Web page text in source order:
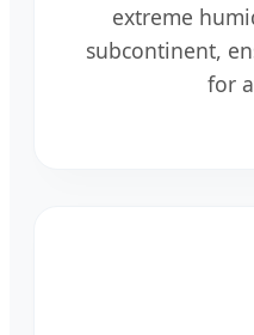
extreme
subcontinent,
for